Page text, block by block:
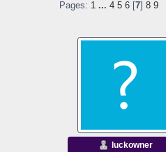
Pages: 1 ... 4 5 6[ 7] 8 9
luckowner